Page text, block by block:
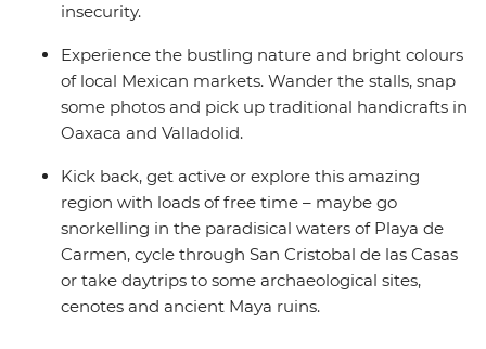
insecurity.
Experience the bustling nature and bright colours
of local Mexican markets. Wander the stalls, snap
some photos and pick up traditional handicrafts in
Oaxaca and Valladolid.
Kick back, get active or explore this amazing
region with loads of free time – maybe go
snorkelling in the paradisical waters of Playa de
Carmen, cycle through San Cristobal de las Casas
or take daytrips to some archaeological sites,
cenotes and ancient Maya ruins.